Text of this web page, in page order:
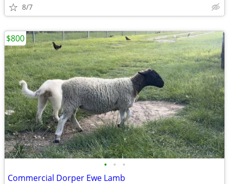
8/7
• • •
Commercial Dorper Ewe Lamb
$800